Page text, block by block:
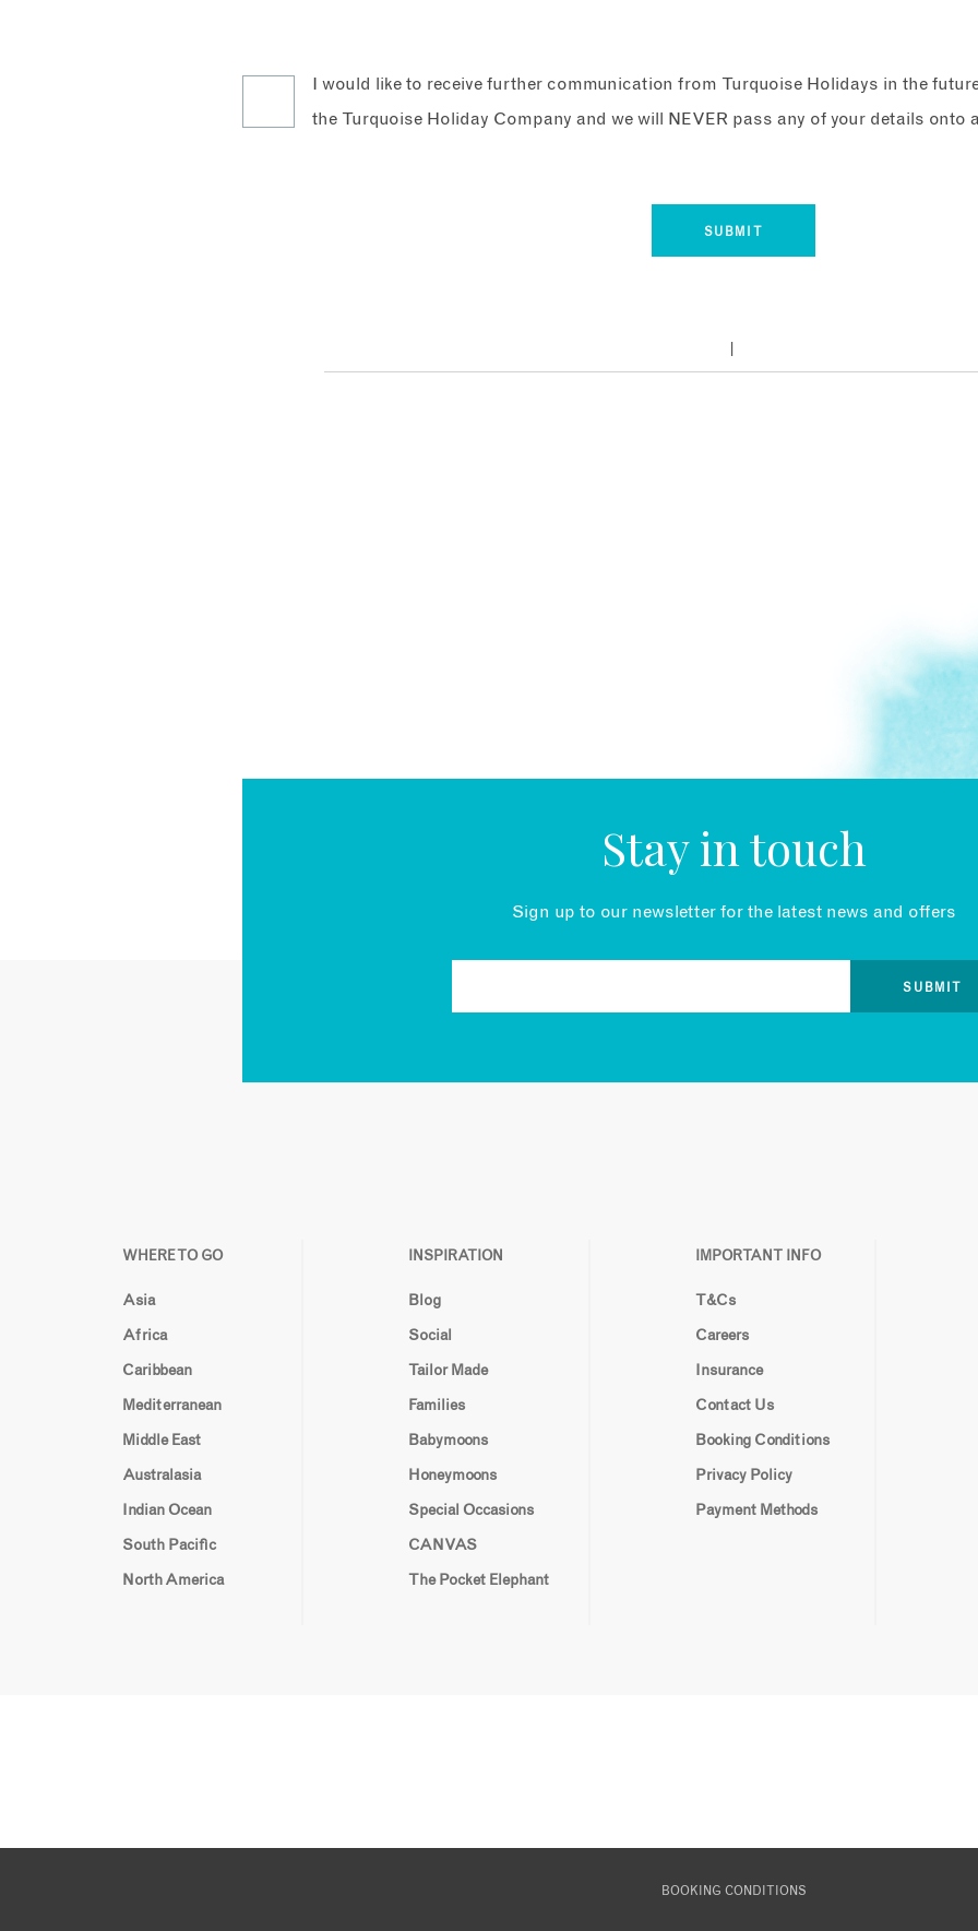
I would like to receive further communication from Turquoise Holidays in the
the Turquoise Holiday Company and we will NEVER pass any of your details onto
Stay in touch
Sign up to our newsletter for the latest news and offers
WHERE TO GO
Asia
Africa
Caribbean
Mediterranean
Middle East
Australasia
Indian Ocean
South Pacific
North America
INSPIRATION
Blog
Social
Tailor Made
Families
Babymoons
Honeymoons
Special Occasions
CANVAS
The Pocket Elephant
IMPORTANT INFO
T&Cs
Careers
Insurance
Contact Us
Booking Conditions
Privacy Policy
Payment Methods
BOOKING CONDITIONS